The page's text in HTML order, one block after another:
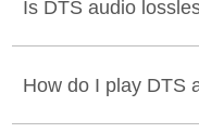
can produce an
bitrate.
Is DTS audio
degree of audio from
How do I play DTS